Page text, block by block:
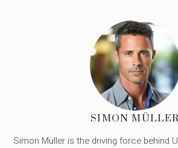
SIMON
Simon Müller is the driving force behind